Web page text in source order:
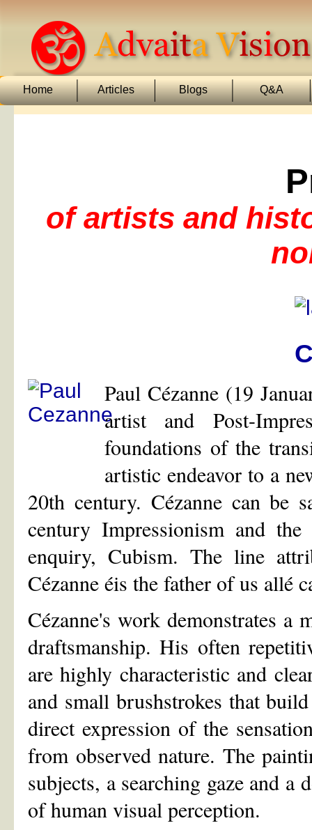
Home Articles Blogs Q&A
of artists and
Paul Cézanne (19
artist and Post-
foundations of the
artistic endeavor to a
20th century. Cézanne can be
century Impressionism and
enquiry, Cubism. The line
Cézanne éis the father of us allé
Cézanne's work demonstrates a
draftsmanship. His often
are highly characteristic and
and small brushstrokes that
direct expression of the
from observed nature. The
subjects, a searching gaze and
of human visual perception.